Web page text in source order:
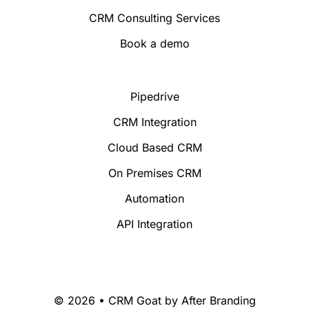
CRM Consulting Services
Book a demo
Pipedrive
CRM Integration
Cloud Based CRM
On Premises CRM
Automation
API Integration
© 2026 • CRM Goat by After Branding